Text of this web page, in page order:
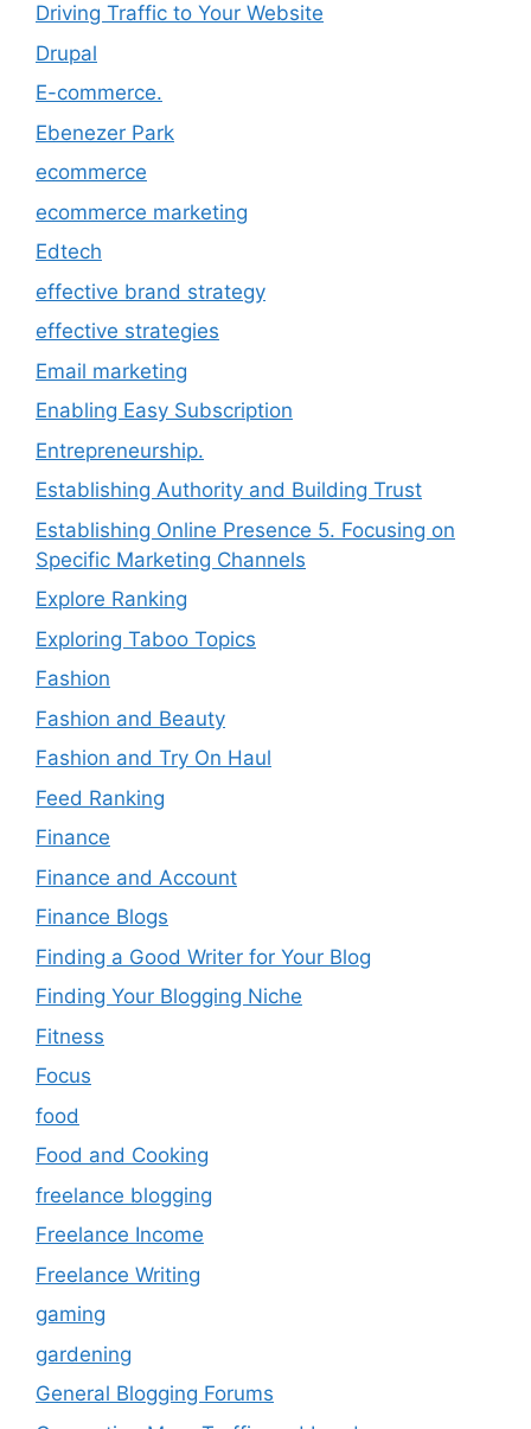
Driving Traffic to Your Website
Drupal
E-commerce.
Ebenezer Park
ecommerce
ecommerce marketing
Edtech
effective brand strategy
effective strategies
Email marketing
Enabling Easy Subscription
Entrepreneurship.
Establishing Authority and Building Trust
Establishing Online Presence 5. Focusing on
Specific Marketing Channels
Explore Ranking
Exploring Taboo Topics
Fashion
Fashion and Beauty
Fashion and Try On Haul
Feed Ranking
Finance
Finance and Account
Finance Blogs
Finding a Good Writer for Your Blog
Finding Your Blogging Niche
Fitness
Focus
food
Food and Cooking
freelance blogging
Freelance Income
Freelance Writing
gaming
gardening
General Blogging Forums